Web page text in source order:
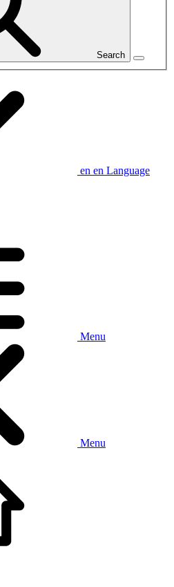
Search
en en Language
Menu
Menu